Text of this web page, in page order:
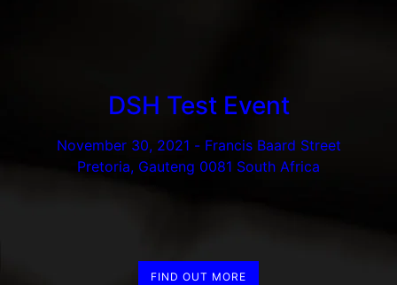
DSH Test Event
November 30, 2021 - Francis Baard Street
Pretoria, Gauteng 0081 South Africa
FIND OUT MORE